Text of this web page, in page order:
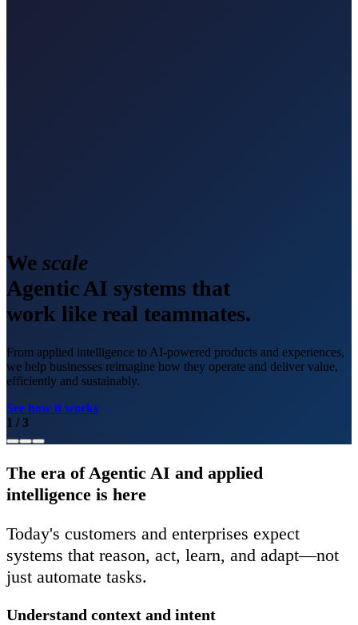
We scale
Agentic AI systems that
work like real teammates.
From applied intelligence to AI-powered products and experiences,
we help businesses reimagine how they operate and deliver value,
efficiently and sustainably.
See how it works
1 /3
The era of Agentic AI and applied
intelligence is here
Today's customers and enterprises expect
systems that reason, act, learn, and adapt—not
just automate tasks.
Understand context and intent